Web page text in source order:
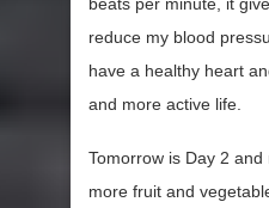
reduce my blood
have a healthy heart
and more active life.
Tomorrow is Day 2
more fruit and